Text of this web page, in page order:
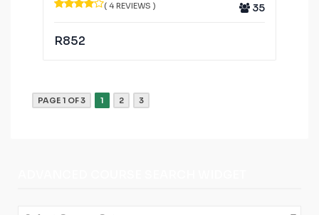
( 4 REVIEWS ) 35
R852
PAGE 1 OF 3 1 2 3